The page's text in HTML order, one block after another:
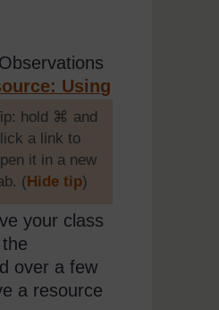
Using
hold ⌘ and
a link to
it in a new
(Hide tip)
your class
over a few
a resource